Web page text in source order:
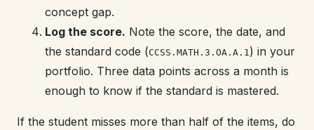
concept gap.
Log the score. Note the score, the date, and
the standard code (CCSS.MATH.3.OA.A.1) in your
portfolio. Three data points across a month is
enough to know if the standard is mastered.
If the student misses more than half of the items, do